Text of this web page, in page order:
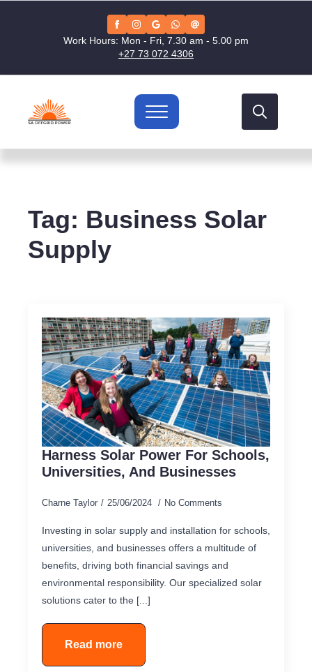
Work Hours: Mon - Fri, 7.30 am - 5.00 pm
+27 73 072 4306
Tag: Business Solar
Supply
Harness Solar Power For Schools,
Universities, And Businesses
Charne Taylor 25/06/2024 No Comments
Investing in solar supply and installation for schools,
universities, and businesses offers a multitude of
benefits, driving both financial savings and
environmental responsibility. Our specialized solar
solutions cater to the [...]
Read more